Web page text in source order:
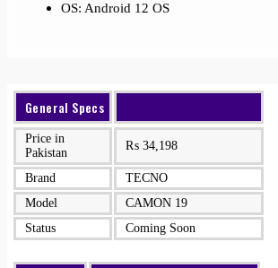
OS: Android 12 OS
General Specs
Price in
Pakistan
₨ 34,198
Brand
TECNO
Model
CAMON 19
Status
Coming Soon